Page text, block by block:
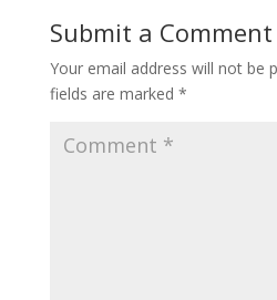
Submit a Comment
Your email address will not be
fields are marked *